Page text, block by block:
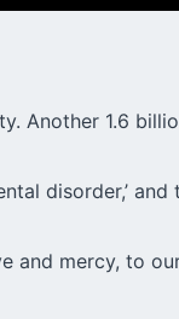
Another 1.6
disorder,’
mercy, to